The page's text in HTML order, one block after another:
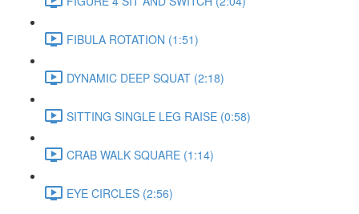
FIBULA ROTATION (1:51)
DYNAMIC DEEP SQUAT (2:18)
SITTING SINGLE LEG RAISE (0:58)
CRAB WALK SQUARE (1:14)
EYE CIRCLES (2:56)